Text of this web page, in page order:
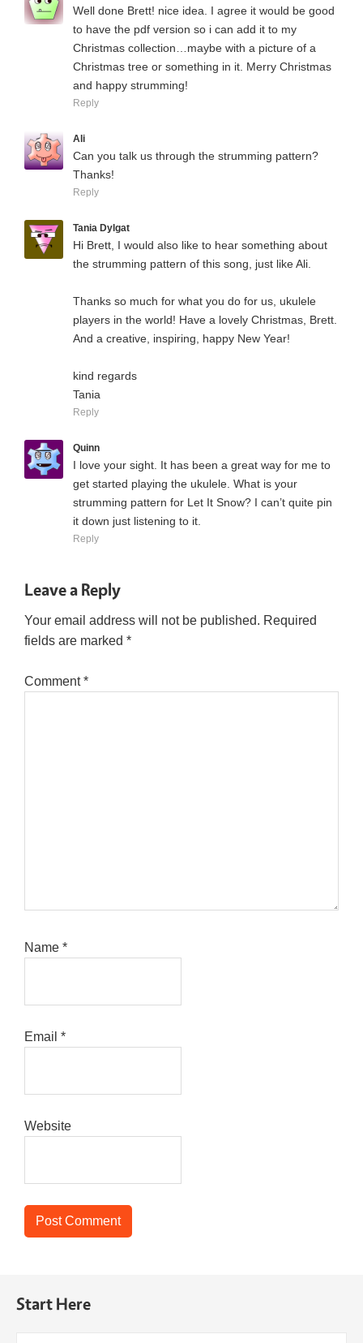
Well done Brett! nice idea. I agree it would be good
to have the pdf version so i can add it to my
Christmas collection…maybe with a picture of a
Christmas tree or something in it. Merry Christmas
and happy strumming!
Reply
Ali
Can you talk us through the strumming pattern?
Thanks!
Reply
Tania Dylgat
Hi Brett, I would also like to hear something about
the strumming pattern of this song, just like Ali.
Thanks so much for what you do for us, ukulele
players in the world! Have a lovely Christmas, Brett.
And a creative, inspiring, happy New Year!
kind regards
Tania
Reply
Quinn
I love your sight. It has been a great way for me to
get started playing the ukulele. What is your
strumming pattern for Let It Snow? I can’t quite pin
it down just listening to it.
Reply
Leave a Reply
Your email address will not be published. Required
fields are marked *
Comment*
Name *
Email *
Website
Start Here